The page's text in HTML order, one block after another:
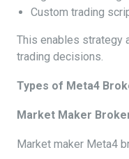
Custom trading
This enables strategy
trading decisions.
Types of Meta4
Market Maker
Market maker Meta4